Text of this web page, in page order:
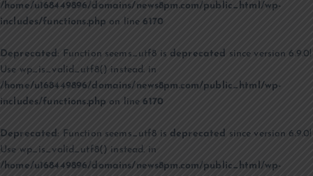
/home/u168449896/domains/news8pm.com/public_html/wp-
includes/functions.php on line6170
Deprecated: Function seems_utf8 is deprecated since version 6.9.0!
Use wp_is_valid_utf8() instead. in
/home/u168449896/domains/news8pm.com/public_html/wp-
includes/functions.php on line6170
Deprecated : Function seems_utf8 is deprecated since version 6.9.0!
Use wp_is_valid_utf8() instead. in
/home/u168449896/domains/news8pm.com/public_html/wp-